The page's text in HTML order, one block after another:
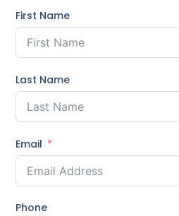
First Name
Last Name
Email
Phone